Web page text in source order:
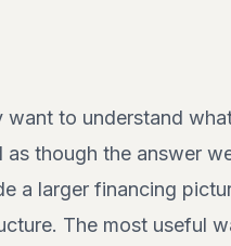
to understand
though the answer
a larger financing
The most useful